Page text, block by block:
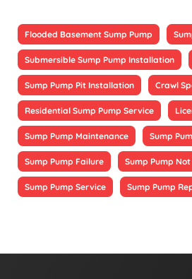
Flooded Basement Sump Pump
Submersible Sump Pump Installation
Sump Pump Pit Installation Crawl
Residential Sump Pump Service
Sump Pump Maintenance Sump
Sump Pump Failure Sump Pump
Sump Pump Service Sump Pump